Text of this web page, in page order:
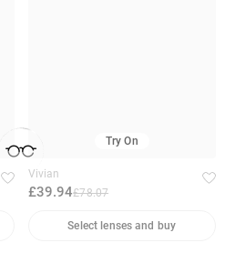
Try On
Vivian
£39.94£78.07
Select lenses and buy